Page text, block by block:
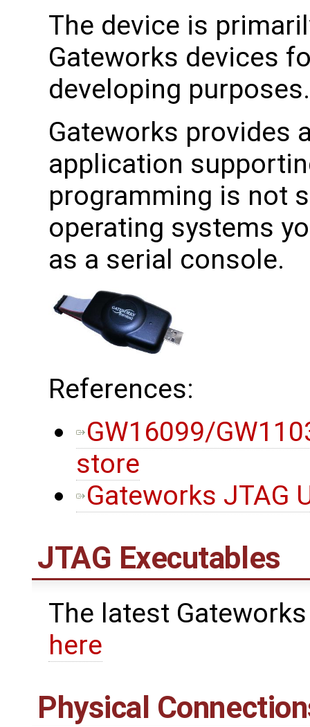
The device is
Gateworks devices
developing purposes.
Gateworks provides
application
programming is not
operating systems
as a serial console.
References:
GW16099/
store
Gateworks JTAG
JTAG Executables
The latest
here
Physical